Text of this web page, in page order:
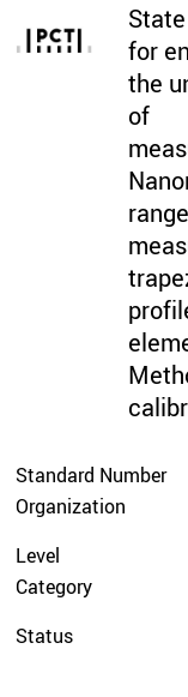
for
the
of
Standard Number
Organization
Level
Category
Status